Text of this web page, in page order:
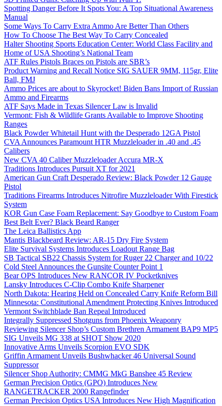
Spotting Danger Before It Spots You: A Top Situational Awareness
Manual
Some Ways To Carry Extra Ammo Are Better Than Others
How To Choose The Best Way To Carry Concealed
Halter Shooting Sports Education Center: World Class Facility and
Home of USA Shooting’s National Team
ATF Rules Pistols Braces on Pistols are SBR’s
Product Warning and Recall Notice SIG SAUER 9MM, 115gr, Elite
Ball, FMJ
Ammo Prices are about to Skyrocket! Biden Bans Import of Russian
Ammo and Firearms
ATF Says Made in Texas Silencer Law is Invalid
Vermont: Fish & Wildlife Grants Available to Improve Shooting
Ranges
Black Powder Whitetail Hunt with the Desperado 12GA Pistol
CVA Announces Paramount HTR Muzzleloader in .40 and .45
Calibers
New CVA 40 Caliber Muzzleloader Accura MR-X
Traditions Introduces Pursuit XT for 2021
American Gun Craft Desperado Review: Black Powder 12 Gauge
Pistol
Traditions Firearms Introduces Nitrofire Muzzleloader With Firestick
System
KOR Gun Case Foam Replacement: Say Goodbye to Custom Foam
Best Belt Ever? Black Beard Ranger
The Leica Ballistics App
Mantis Blackbeard Review: AR-15 Dry Fire System
Elite Survival Systems Introduces Loadout Range Bag
SB Tactical SB22 Chassis System for Ruger 22 Charger and 10/22
Cold Steel Announces the Gunsite Counter Point 1
Bear OPS Introduces New RANCOR IV Pocketknives
Lansky Introduces C-Clip Combo Knife Sharpener
North Dakota: Hearing Held on Concealed Carry Knife Reform Bill
Minnesota: Constitutional Amendment Protecting Knives Introduced
Vermont Switchblade Ban Repeal Introduced
Integrally Suppressed Shotguns from Phoenix Weaponry
Reviewing Silencer Shop’s Custom Brethren Armament BAP9 MP5
SIG Unveils MG 338 at SHOT Show 2020
Innovative Arms Unveils Scorpion EVO SDK
Griffin Armament Unveils Bushwhacker 46 Universal Sound
Suppressor
Silencer Shop Authority: CMMG MkG Banshee 45 Review
German Precision Optics (GPO) Introduces New
RANGETRACKER 2000 Rangefinder
German Precision Optics USA Introduces New High Magnification